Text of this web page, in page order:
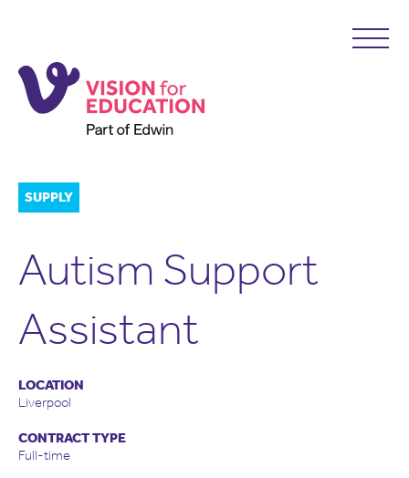
SUPPLY
Autism Support
Assistant
LOCATION
Liverpool
CONTRACT TYPE
Full-time